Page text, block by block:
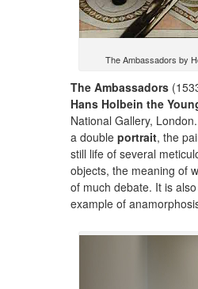
The Ambassadors by
The Ambassadors
Hans Holbein the
National Gallery,
a double portrait, the
still life of several
objects, the meaning of
of much debate. It is
example of